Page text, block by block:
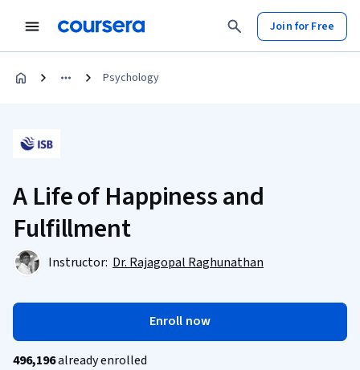
Join for Free
Psychology
A Life of Happiness and
Fulfillment
Instructor: Dr. Rajagopal Raghunathan
Enroll now
496,196already enrolled